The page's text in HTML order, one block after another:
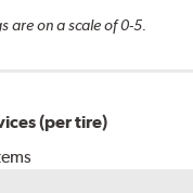
are on a scale of 0-5.
(per tire)